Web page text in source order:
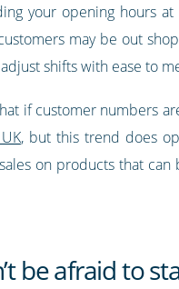
your opening hours
may be out
shifts with ease to
if customer numbers
, but this trend does
on products that
be afraid to